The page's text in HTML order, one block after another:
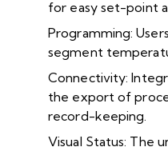
for easy set-point
Programming:
segment
Connectivity:
the export of
record-keeping.
Visual Status: The